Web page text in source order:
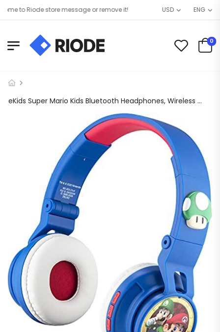
to Riode store message or remove it! USD ENG
0
eKids Super Mario Kids Bluetooth Headphones, Wireless Headphones with Microphone Includes Aux Cord, Volume Reduced Kids Foldable Headphones for School, Home, or Travel